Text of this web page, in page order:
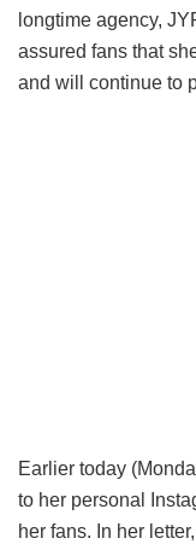
longtime agency,
assured fans that
and will continue to
Earlier today
to her personal
her fans. In her